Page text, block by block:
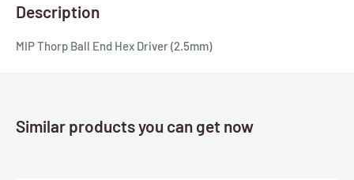
Description
MIP Thorp Ball End Hex Driver (2.5mm)
Similar products you can get now